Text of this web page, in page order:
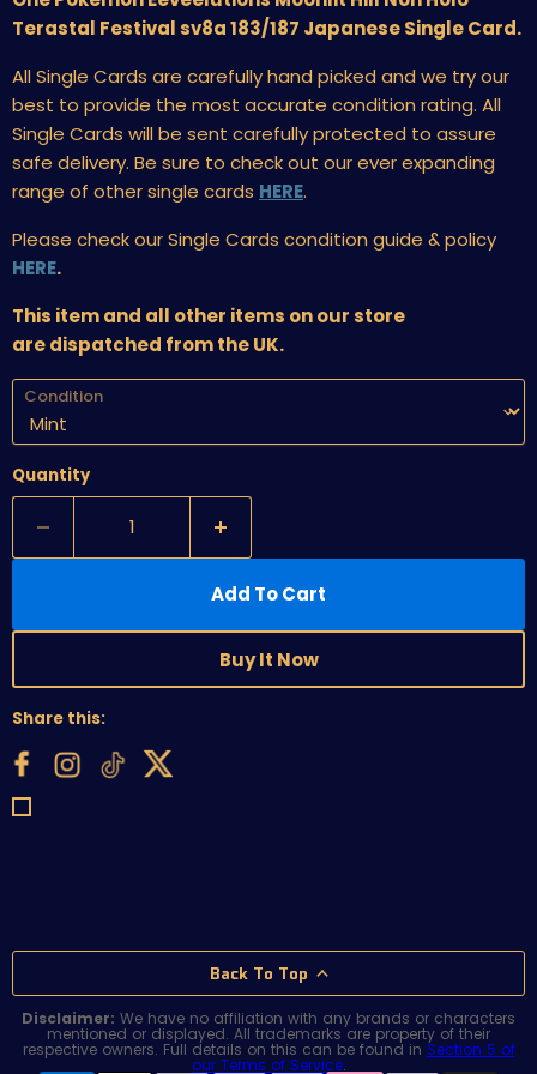
Terastal Festival sv8a 183/187 Japanese Single Card.
All Single Cards are carefully hand picked and we try our
best to provide the most accurate condition rating. All
Single Cards will be sent carefully protected to assure
safe delivery. Be sure to check out our ever expanding
range of other single cards HERE.
Please check our Single Cards condition guide & policy
HERE.
This item and all other items on our store
are dispatched from the UK.
Condition
Quantity
Add To Cart
Buy It Now
Share this:
Back To Top
Disclaimer: We have no affiliation with any brands or characters
mentioned or displayed. All trademarks are property of their
respective owners. Full details on this can be found in Section 5 of
our Terms of Service.